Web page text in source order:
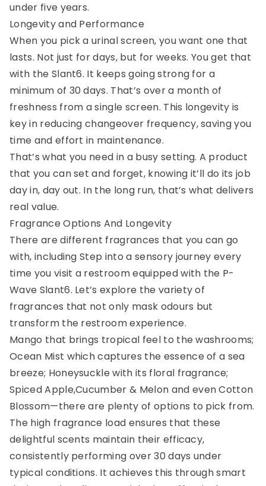
under five years.
Longevity and Performance
When you pick a urinal screen, you want one that
lasts. Not just for days, but for weeks. You get that
with the Slant6. It keeps going strong for a
minimum of 30 days. That’s over a month of
freshness from a single screen. This longevity is
key in reducing changeover frequency, saving you
time and effort in maintenance.
That’s what you need in a busy setting. A product
that you can set and forget, knowing it’ll do its job
day in, day out. In the long run, that’s what delivers
real value.
Fragrance Options And Longevity
There are different fragrances that you can go
with, including Step into a sensory journey every
time you visit a restroom equipped with the P-
Wave Slant6. Let’s explore the variety of
fragrances that not only mask odours but
transform the restroom experience.
Mango that brings tropical feel to the washrooms;
Ocean Mist which captures the essence of a sea
breeze; Honeysuckle with its floral fragrance;
Spiced Apple,Cucumber & Melon and even Cotton
Blossom—there are plenty of options to pick from.
The high fragrance load ensures that these
delightful scents maintain their efficacy,
consistently performing over 30 days under
typical conditions. It achieves this through smart